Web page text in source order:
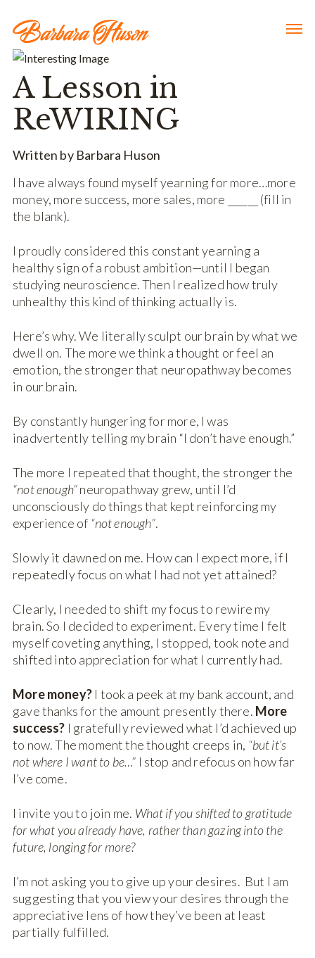
A Lesson in
ReWIRING
Written by Barbara Huson
I have always found myself yearning for more…more
money, more success, more sales, more ­­­­______ (fill in
the blank).
I proudly considered this constant yearning a
healthy sign of a robust ambition—until I began
studying neuroscience. Then I realized how truly
unhealthy this kind of thinking actually is.
Here’s why. We literally sculpt our brain by what we
dwell on. The more we think a thought or feel an
emotion, the stronger that neuropathway becomes
in our brain.
By constantly hungering for more, I was
inadvertently telling my brain “I don’t have enough.”
The more I repeated that thought, the stronger the
“not enough”neuropathway grew, until I’d
unconsciously do things that kept reinforcing my
experience of “not enough”.
Slowly it dawned on me. How can I expect more, if I
repeatedly focus on what I had not yet attained?
Clearly, I needed to shift my focus to rewire my
brain. So I decided to experiment. Every time I felt
myself coveting anything, I stopped, took note and
shifted into appreciation for what I currently had.
More money?I took a peek at my bank account, and
gave thanks for the amount presently there. More
success? I gratefully reviewed what I’d achieved up
to now. The moment the thought creeps in, “but it’s
not where I want to be…” I stop and refocus on how far
I’ve come.
I invite you to join me. What if you shifted to gratitude
for what you already have, rather than gazing into the
future, longing for more?
I’m not asking you to give up your desires. But I am
suggesting that you view your desires through the
appreciative lens of how they’ve been at least
partially fulfilled.